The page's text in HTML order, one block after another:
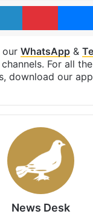
LinkedIn
our WhatsApp&
For all
download our app
News Desk